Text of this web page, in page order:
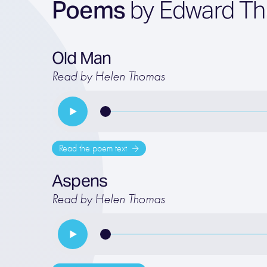
Poemsby Edward
Old Man
Read by Helen Thomas
Read the poem text
Aspens
Read by Helen Thomas